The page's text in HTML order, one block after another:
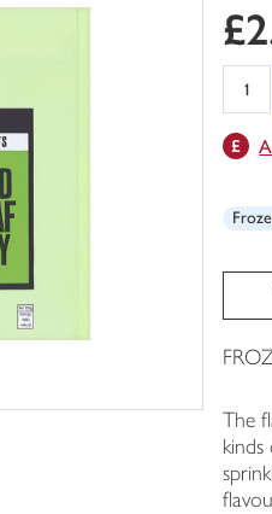
0
of
trolley
The
kinds